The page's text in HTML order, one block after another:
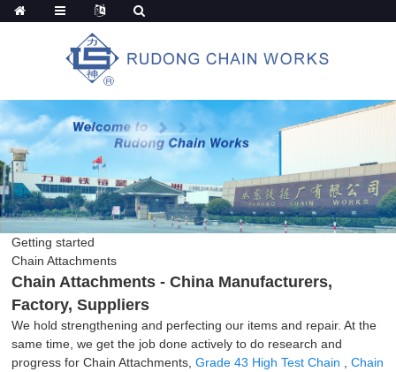
Getting started
Chain Attachments
Chain Attachments - China Manufacturers,
Factory, Suppliers
We hold strengthening and perfecting our items and repair. At the
same time, we get the job done actively to do research and
progress for Chain Attachments,Grade 43 High Test Chain ,Chain